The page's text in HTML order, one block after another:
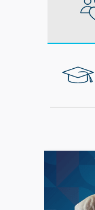
"As an
feel
high-
company
and